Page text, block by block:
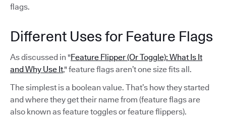
flags.
Different Uses for Feature Flags
As discussed in "Feature Flipper (Or Toggle): What Is It
and Why Use It," feature flags aren’t one size fits all.
The simplest is a boolean value. That’s how they started
and where they get their name from (feature flags are
also known as feature toggles or feature flippers).